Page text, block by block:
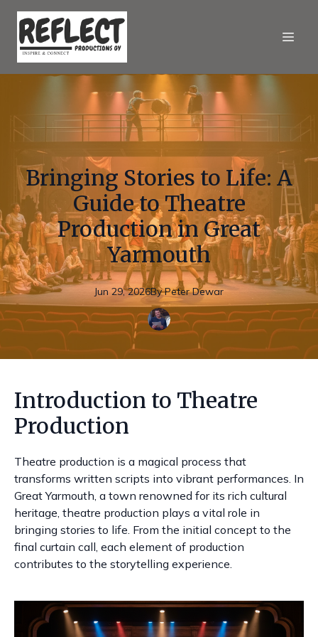
Bringing Stories to Life: A
Guide to Theatre
Production in Great
Yarmouth
Jun 29, 2026By Peter Dewar
Introduction to Theatre
Production
Theatre production is a magical process that
transforms written scripts into vibrant performances. In
Great Yarmouth, a town renowned for its rich cultural
heritage, theatre production plays a vital role in
bringing stories to life. From the initial concept to the
final curtain call, each element of production
contributes to the storytelling experience.